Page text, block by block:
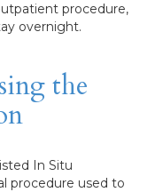
procedure,
overnight.
the
In Situ
procedure used to